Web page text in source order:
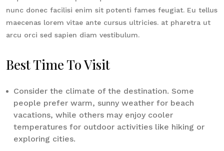
nunc donec facilisi enim sit potenti fames feugiat. Eu tellus
maecenas lorem vitae ante cursus ultricies. at pharetra ut
arcu orci sed sapien diam vestibulum.
Best Time To Visit
Consider the climate of the destination. Some
people prefer warm, sunny weather for beach
vacations, while others may enjoy cooler
temperatures for outdoor activities like hiking or
exploring cities.